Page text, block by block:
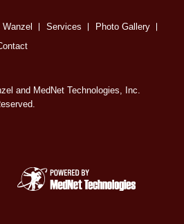
Wanzel Services
Photo Gallery
and MedNet Technologies, Inc.